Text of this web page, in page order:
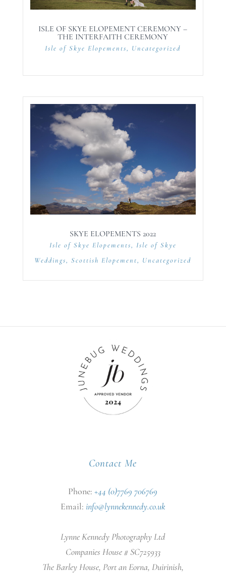
ISLE OF SKYE ELOPEMENT CEREMONY –
THE INTERFAITH CEREMONY
Isle of Skye Elopements, Uncategorized
SKYE ELOPEMENTS 2022
Isle of Skye Elopements, Isle of Skye
Weddings,Scottish Elopement, Uncategorized
Contact Me
Phone:+44 (0)7769 706769
Email: info@lynnekennedy.co.uk
Lynne Kennedy Photography Ltd
Companies House # SC725933
The Barley House, Port an Eorna, Duirinish,